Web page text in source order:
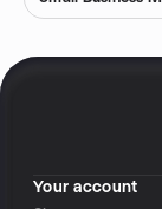
Your account